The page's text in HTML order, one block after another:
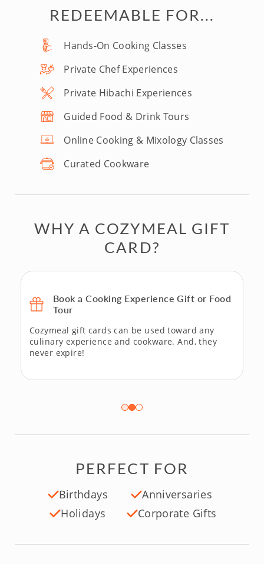
REDEEMABLE FOR...
Hands-On Cooking Classes
Private Chef Experiences
Private Hibachi Experiences
Guided Food & Drink Tours
Online Cooking & Mixology Classes
Curated Cookware
WHY A COZYMEAL GIFT
CARD?
Book a Cooking Experience Gift or Food
Tour
Cozymeal gift cards can be used toward any
culinary experience and cookware. And, they
never expire!
PERFECT FOR
Birthdays
Anniversaries
Holidays
Corporate Gifts